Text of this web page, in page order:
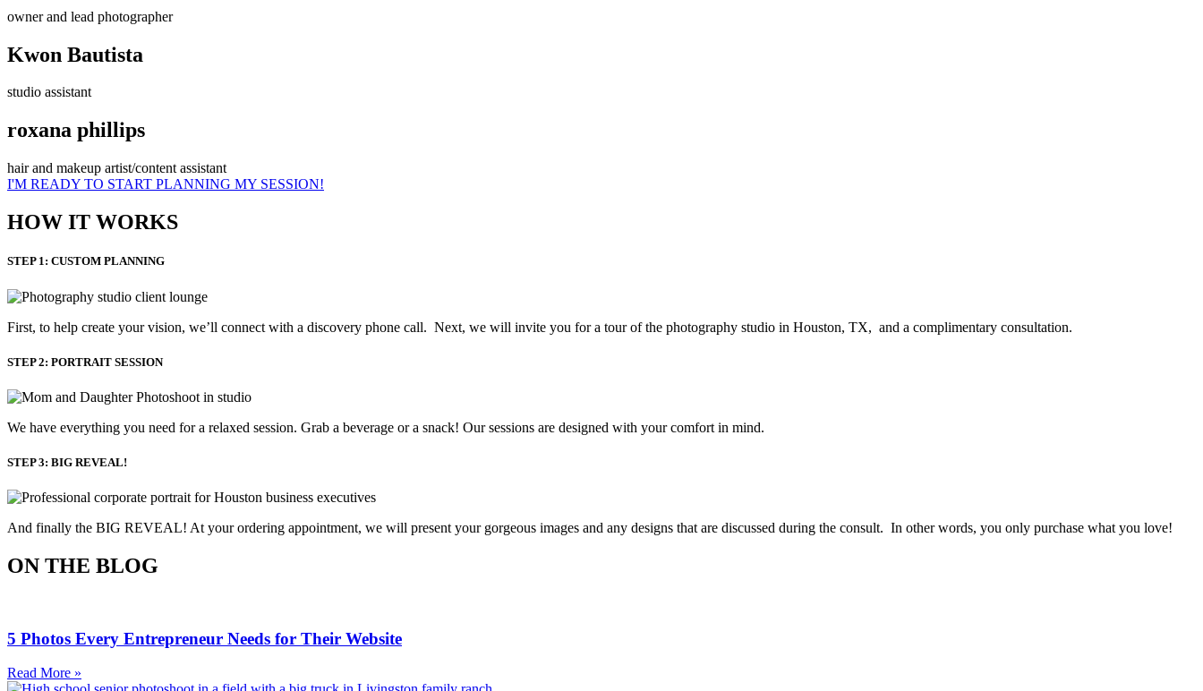
owner and lead photographer
Kwon Bautista
studio assistant
roxana phillips
hair and makeup artist/content assistant
I'M READY TO START PLANNING MY SESSION!
HOW IT WORKS
STEP 1: CUSTOM PLANNING
First, to help create your vision, we’ll connect with a discovery phone call. Next, we will invite you for a tour of the photography studio in Houston, TX, and a complimentary consultation.​
STEP 2: PORTRAIT SESSION
We have everything you need for a relaxed session. Grab a beverage or a snack! Our sessions are designed with your comfort in mind.
STEP 3: BIG REVEAL!
And finally the BIG REVEAL! At your ordering appointment, we will present your gorgeous images and any designs that are discussed during the consult. In other words, you only purchase what you love! ​
ON THE BLOG
5 Photos Every Entrepreneur Needs for Their Website
Read More »